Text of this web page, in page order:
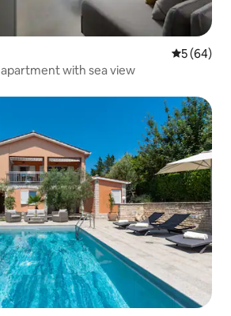
5 out of 5
5 (64)
with sea view